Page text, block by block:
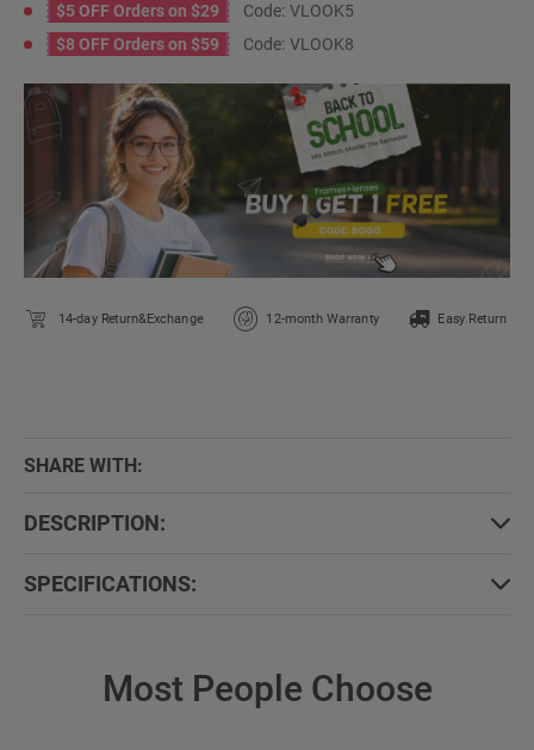
$5 OFF Orders on $29
Code: VLOOK5
$8 OFF Orders on $59
Code: VLOOK8
14-day Return&Exchange 12-month Warranty Easy Return
SHARE WITH:
DESCRIPTION:
SPECIFICATIONS:
Most People Choose